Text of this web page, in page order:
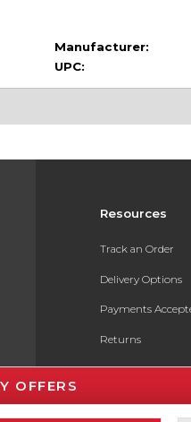
Manufacturer:
UPC:
Resources
Track an Order
Delivery Options
Payments
Returns
Gift Cards
OFFERS